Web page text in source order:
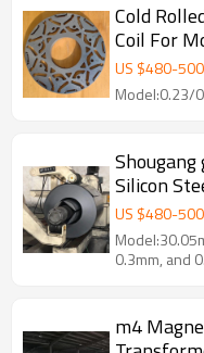
Cold
Coil For
US $480-500
Model:0.23/
Silicon
US $480-500
0.3mm, and
m4